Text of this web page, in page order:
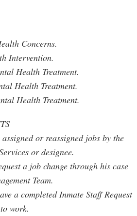
Concerns.
Intervention.
Health Treatment.
Health Treatment.
Health Treatment.
or reassigned jobs by the
or designee.
a job change through his case
Team.
a completed Inmate Staff Request
work.